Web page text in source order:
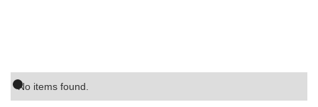
No items found.